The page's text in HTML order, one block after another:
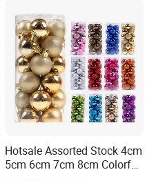
Hotsale Assorted Stock 4cm
5cm 6cm 7cm 8cm Colorful